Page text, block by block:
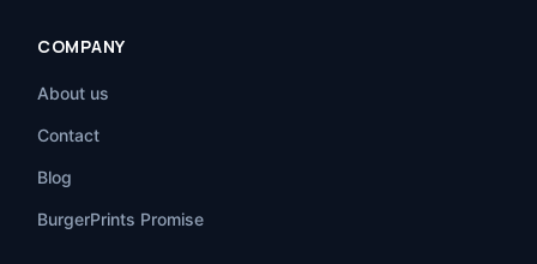
COMPANY
About us
Contact
Blog
BurgerPrints Promise